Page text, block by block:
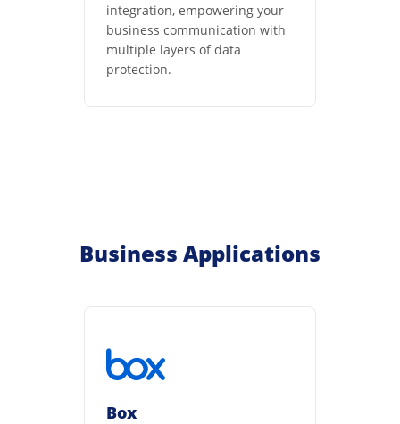
integration, empowering your
business communication with
multiple layers of data
protection.
Business Applications
Box